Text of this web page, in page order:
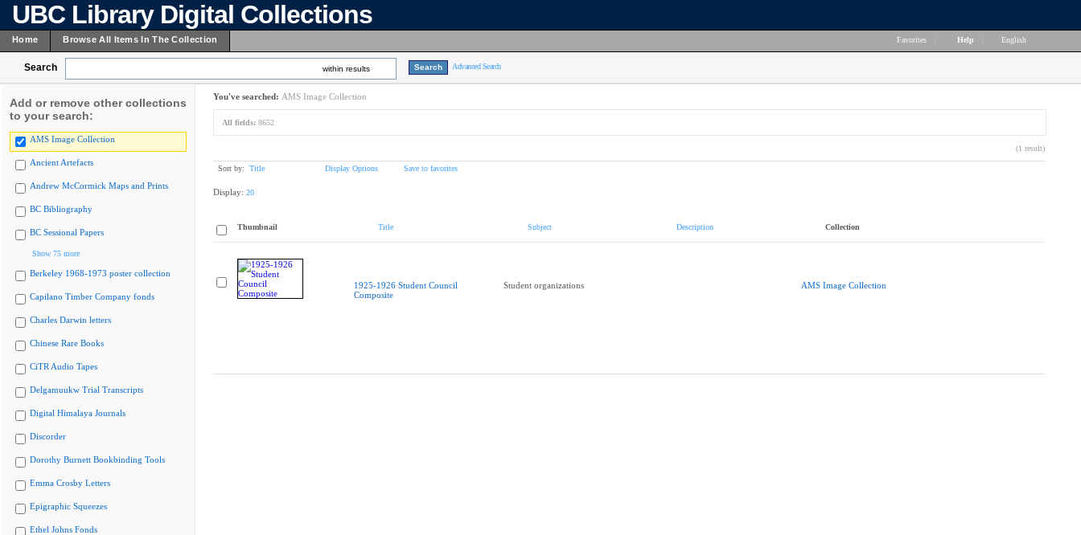
UBC Library Digital Collections
Home Browse All Items In The Collection Favorites Help English
Search within results Advanced Search
Add or remove other collections
to your search:
AMS Image Collection
Ancient Artefacts
Andrew McCormick Maps and Prints
BC Bibliography
BC Sessional Papers
Show 75 more
Berkeley 1968-1973 poster collection
Capilano Timber Company fonds
Charles Darwin letters
Chinese Rare Books
CiTR Audio Tapes
Delgamuukw Trial Transcripts
Digital Himalaya Journals
Discorder
Dorothy Burnett Bookbinding Tools
Emma Crosby Letters
Epigraphic Squeezes
Ethel Johns Fonds
You've searched: AMS Image Collection
All fields: 8652
(1 result)
Sort by: Title Display Options Save to favorites
Display: 20
Thumbnail Title Subject Description Collection
1925-1926 Student Council
Composite
Student organizations AMS Image Collection